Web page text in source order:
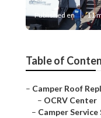
Published en 11
Table of
– Camper Roof
– OCRV Center
– Camper